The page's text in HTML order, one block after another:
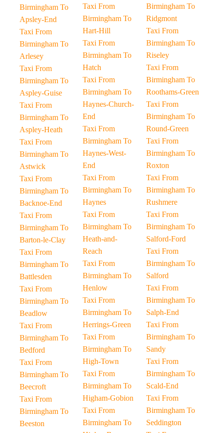
Birmingham To
Apsley-End
Taxi From
Birmingham To
Arlesey
Taxi From
Birmingham To
Aspley-Guise
Taxi From
Birmingham To
Aspley-Heath
Taxi From
Birmingham To
Astwick
Taxi From
Birmingham To
Backnoe-End
Taxi From
Birmingham To
Barton-le-Clay
Taxi From
Birmingham To
Battlesden
Taxi From
Birmingham To
Beadlow
Taxi From
Birmingham To
Bedford
Taxi From
Birmingham To
Beecroft
Taxi From
Birmingham To
Beeston
Taxi From
Birmingham To
Hart-Hill
Taxi From
Birmingham To
Hatch
Taxi From
Birmingham To
Haynes-Church-
End
Taxi From
Birmingham To
Haynes-West-
End
Taxi From
Birmingham To
Haynes
Taxi From
Birmingham To
Heath-and-
Reach
Taxi From
Birmingham To
Henlow
Taxi From
Birmingham To
Herrings-Green
Taxi From
Birmingham To
High-Town
Taxi From
Birmingham To
Higham-Gobion
Taxi From
Birmingham To
Birmingham To
Ridgmont
Taxi From
Birmingham To
Riseley
Taxi From
Birmingham To
Roothams-Green
Taxi From
Birmingham To
Round-Green
Taxi From
Birmingham To
Roxton
Taxi From
Birmingham To
Rushmere
Taxi From
Birmingham To
Salford-Ford
Taxi From
Birmingham To
Salford
Taxi From
Birmingham To
Salph-End
Taxi From
Birmingham To
Sandy
Taxi From
Birmingham To
Scald-End
Taxi From
Birmingham To
Seddington